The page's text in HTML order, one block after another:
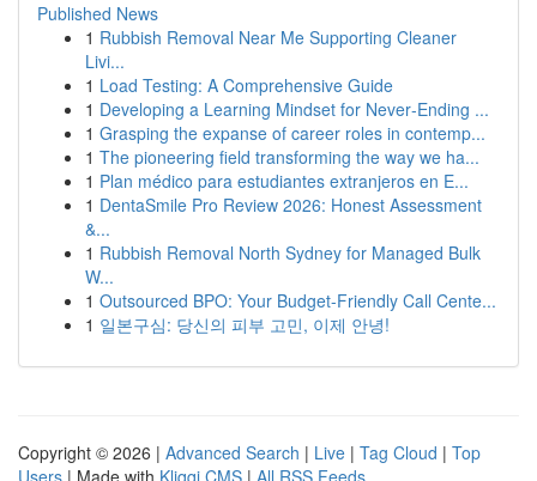
Published News
1 Rubbish Removal Near Me Supporting Cleaner
Livi...
1 Load Testing: A Comprehensive Guide
1 Developing a Learning Mindset for Never‑Ending ...
1 Grasping the expanse of career roles in contemp...
1 The pioneering field transforming the way we ha...
1 Plan médico para estudiantes extranjeros en E...
1 DentaSmile Pro Review 2026: Honest Assessment
&...
1 Rubbish Removal North Sydney for Managed Bulk
W...
1 Outsourced BPO: Your Budget-Friendly Call Cente...
1 일본구심: 당신의 피부 고민, 이제 안녕!
Copyright © 2026 | Advanced Search | Live | Tag Cloud | Top
Users | Made with Kliqqi CMS | All RSS Feeds